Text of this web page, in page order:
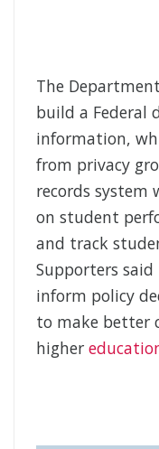
The
build a Federal
information,
from privacy
records
on student
and track
Supporters
inform policy
to make better
higher